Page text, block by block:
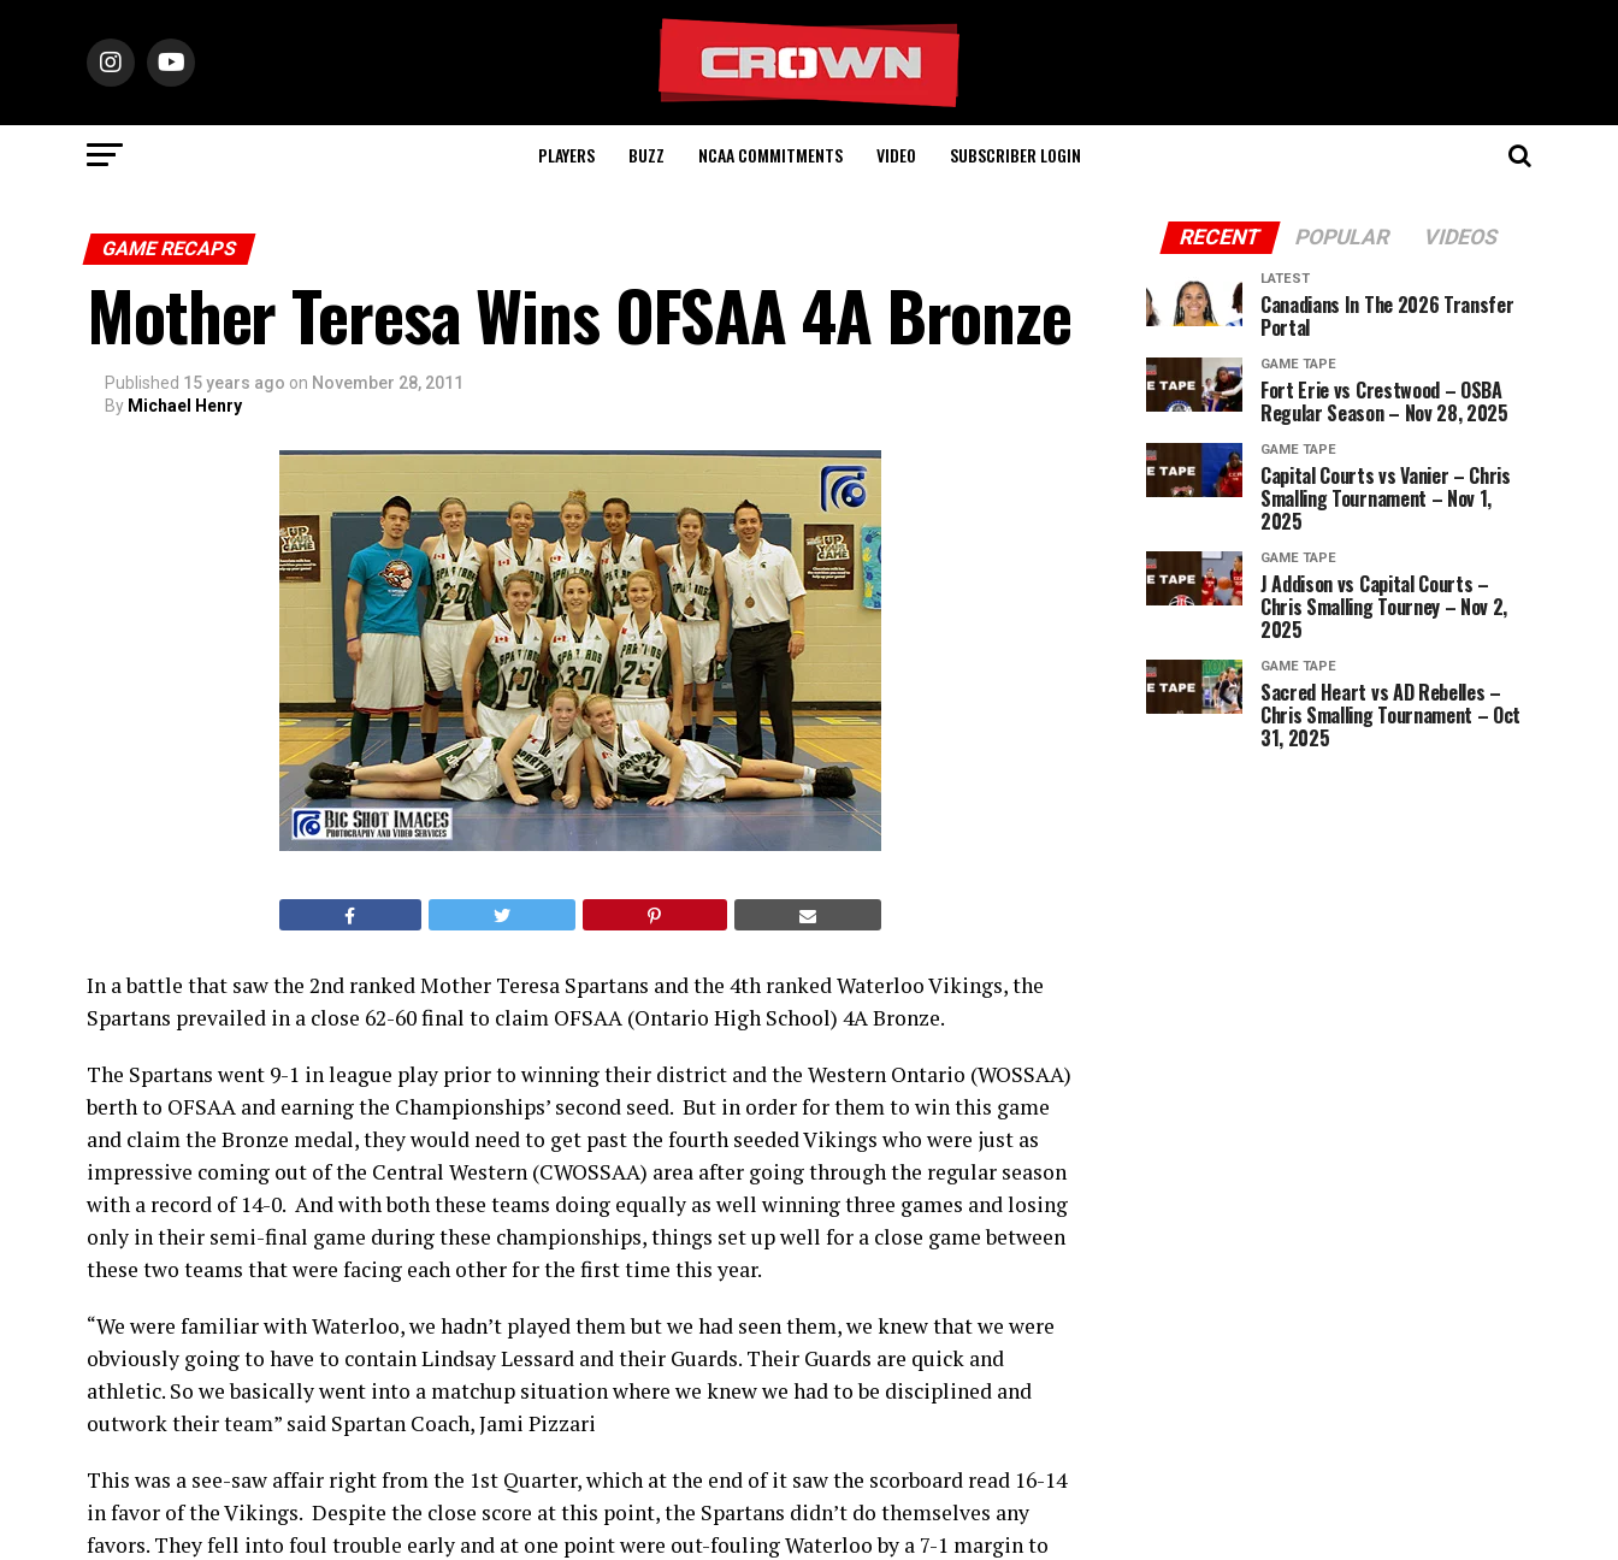
PLAYERS BUZZ NCAA COMMITMENTS VIDEO SUBSCRIBER LOGIN
GAME RECAPS
Mother Teresa Wins OFSAA 4A Bronze
Published 15 years ago on November 28, 2011
By Michael Henry
In a battle that saw the 2nd ranked Mother Teresa Spartans and the 4th ranked Waterloo Vikings, the
Spartans prevailed in a close 62-60 final to claim OFSAA (Ontario High School) 4A Bronze.
The Spartans went 9-1 in league play prior to winning their district and the Western Ontario (WOSSAA)
berth to OFSAA and earning the Championships’ second seed. But in order for them to win this game
and claim the Bronze medal, they would need to get past the fourth seeded Vikings who were just as
impressive coming out of the Central Western (CWOSSAA) area after going through the regular season
with a record of 14-0. And with both these teams doing equally as well winning three games and losing
only in their semi-final game during these championships, things set up well for a close game between
these two teams that were facing each other for the first time this year.
“We were familiar with Waterloo, we hadn’t played them but we had seen them, we knew that we were
obviously going to have to contain Lindsay Lessard and their Guards. Their Guards are quick and
athletic. So we basically went into a matchup situation where we knew we had to be disciplined and
outwork their team” said Spartan Coach, Jami Pizzari
This was a see-saw affair right from the 1st Quarter, which at the end of it saw the scorboard read 16-14
in favor of the Vikings. Despite the close score at this point, the Spartans didn’t do themselves any
favors. They fell into foul trouble early and at one point were out-fouling Waterloo by a 7-1 margin to
RECENT POPULAR VIDEOS
LATEST
Canadians In The 2026 Transfer
Portal
GAME TAPE
Fort Erie vs Crestwood – OSBA
Regular Season – Nov 28, 2025
GAME TAPE
Capital Courts vs Vanier – Chris
Smalling Tournament – Nov 1,
2025
GAME TAPE
J Addison vs Capital Courts –
Chris Smalling Tourney – Nov 2,
2025
GAME TAPE
Sacred Heart vs AD Rebelles –
Chris Smalling Tournament – Oct
31, 2025